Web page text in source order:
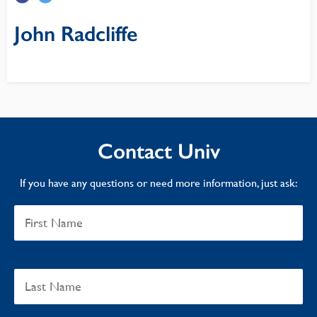
John Radcliffe
Contact Univ
If you have any questions or need more information, just ask: